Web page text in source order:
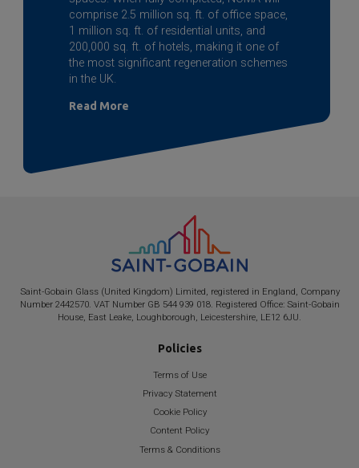
comprise 2.5 million sq. ft. of office space,
1 million sq. ft. of residential units, and
200,000 sq. ft. of hotels, making it one of
the most significant regeneration schemes
in the UK.
Read More
Saint-Gobain Glass (United Kingdom) Limited, registered in England, Company
Number 2442570. VAT Number GB 544 939 018. Registered Office: Saint-Gobain
House, East Leake, Loughborough, Leicestershire, LE12 6JU.
Policies
Terms of Use
Privacy Statement
Cookie Policy
Content Policy
Terms & Conditions